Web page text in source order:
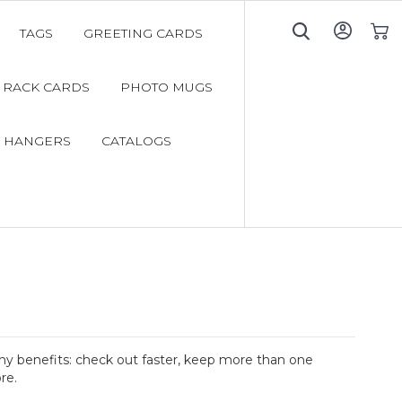
TAGS GREETING CARDS
RACK CARDS PHOTO MUGS
HANGERS CATALOGS
benefits: check out faster, keep more than one